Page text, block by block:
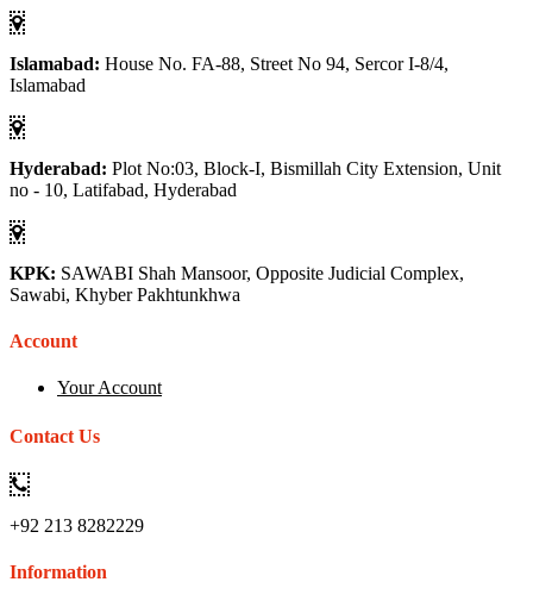
Islamabad: House No. FA-88, Street No 94, Sercor I-8/4,
Islamabad
Hyderabad: Plot No:03, Block-I, Bismillah City Extension, Unit
no - 10, Latifabad, Hyderabad
KPK: SAWABI Shah Mansoor, Opposite Judicial Complex,
Sawabi, Khyber Pakhtunkhwa
Account
Your Account
Contact Us
+92 213 8282229
Information